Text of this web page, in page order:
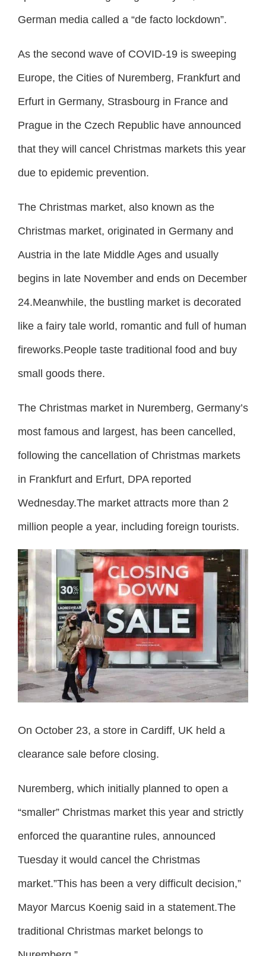
German media called a “de facto lockdown”.
As the second wave of COVID-19 is sweeping
Europe, the Cities of Nuremberg, Frankfurt and
Erfurt in Germany, Strasbourg in France and
Prague in the Czech Republic have announced
that they will cancel Christmas markets this year
due to epidemic prevention.
The Christmas market, also known as the
Christmas market, originated in Germany and
Austria in the late Middle Ages and usually
begins in late November and ends on December
24.Meanwhile, the bustling market is decorated
like a fairy tale world, romantic and full of human
fireworks.People taste traditional food and buy
small goods there.
The Christmas market in Nuremberg, Germany’s
most famous and largest, has been cancelled,
following the cancellation of Christmas markets
in Frankfurt and Erfurt, DPA reported
Wednesday.The market attracts more than 2
million people a year, including foreign tourists.
On October 23, a store in Cardiff, UK held a
clearance sale before closing.
Nuremberg, which initially planned to open a
“smaller” Christmas market this year and strictly
enforced the quarantine rules, announced
Tuesday it would cancel the Christmas
market.”This has been a very difficult decision,”
Mayor Marcus Koenig said in a statement.The
traditional Christmas market belongs to